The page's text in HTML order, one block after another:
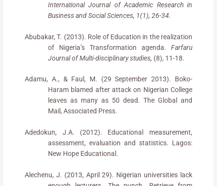
International Journal of Academic Research in
Business and Social Sciences, 1(1), 26-34.
Abubakar, T. (2013). Role of Education in the realization
of Nigeria’s Transformation agenda. Farfaru
Journal of Multi-disciplinary studies, (8), 11-18.
Adamu, A., & Faul, M. (29 September 2013). Boko-
Haram blamed after attack on Nigerian College
leaves as many as 50 dead. The Global and
Mail, Associated Press.
Adedokun, J.A. (2012). Educational measurement,
assessment, evaluation and statistics. Lagos:
New Hope Educational.
Alechenu, J. (2013, April 29). Nigerian universities lack